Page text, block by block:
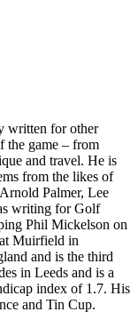
written for other
the game – from
and travel. He is
from the likes of
Palmer, Lee
writing for Golf
Phil Mickelson on
Muirfield in
and is the third
in Leeds and is a
index of 1.7. His
and Tin Cup.